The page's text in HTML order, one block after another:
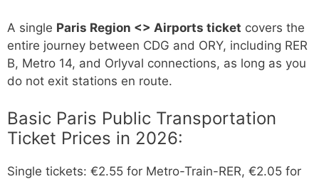
A single Paris Region <> Airports ticket covers the
entire journey between CDG and ORY, including RER
B, Metro 14, and Orlyval connections, as long as you
do not exit stations en route.
Basic Paris Public Transportation
Ticket Prices in 2026:
Single tickets: €2.55 for Metro-Train-RER, €2.05 for